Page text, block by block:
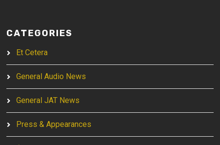
CATEGORIES
Et Cetera
General Audio News
General JAT News
Press & Appearances